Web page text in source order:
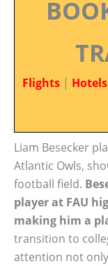
Flights | Hotels
Liam Besecker
Atlantic Owls,
football field.
player at FAU
making him a
transition to
attention not